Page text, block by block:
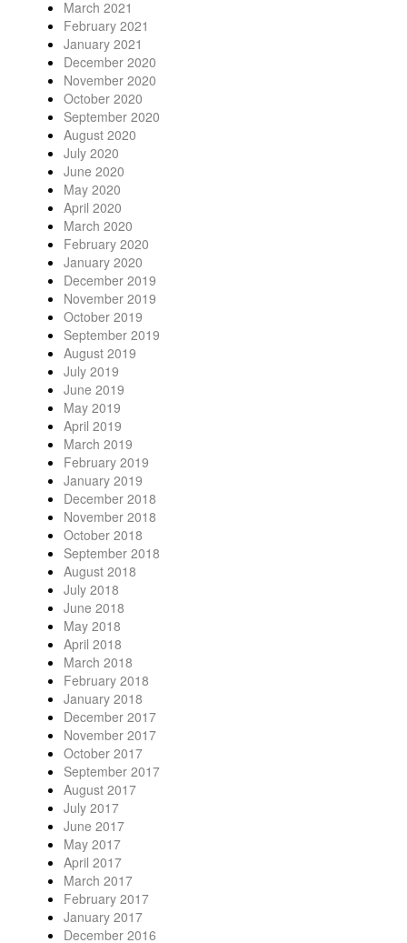
March 2021
February 2021
January 2021
December 2020
November 2020
October 2020
September 2020
August 2020
July 2020
June 2020
May 2020
April 2020
March 2020
February 2020
January 2020
December 2019
November 2019
October 2019
September 2019
August 2019
July 2019
June 2019
May 2019
April 2019
March 2019
February 2019
January 2019
December 2018
November 2018
October 2018
September 2018
August 2018
July 2018
June 2018
May 2018
April 2018
March 2018
February 2018
January 2018
December 2017
November 2017
October 2017
September 2017
August 2017
July 2017
June 2017
May 2017
April 2017
March 2017
February 2017
January 2017
December 2016